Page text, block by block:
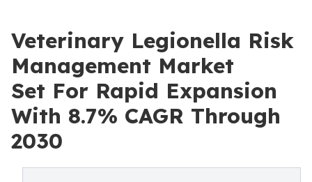
Veterinary Legionella Risk
Management Market
Set For Rapid Expansion
With 8.7% CAGR Through
2030